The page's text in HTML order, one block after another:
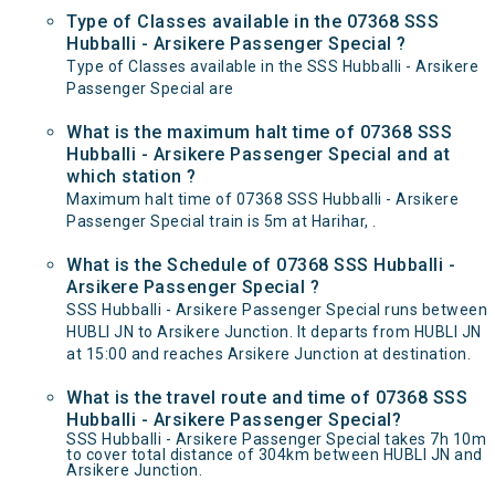
Type of Classes available in the 07368 SSS
Hubballi - Arsikere Passenger Special ?
Type of Classes available in the SSS Hubballi - Arsikere
Passenger Special are
What is the maximum halt time of 07368 SSS
Hubballi - Arsikere Passenger Special and at
which station ?
Maximum halt time of 07368 SSS Hubballi - Arsikere
Passenger Special train is 5m at Harihar, .
What is the Schedule of 07368 SSS Hubballi -
Arsikere Passenger Special ?
SSS Hubballi - Arsikere Passenger Special runs between
HUBLI JN to Arsikere Junction. It departs from HUBLI JN
at 15:00 and reaches Arsikere Junction at destination.
What is the travel route and time of 07368 SSS
Hubballi - Arsikere Passenger Special?
SSS Hubballi - Arsikere Passenger Special takes 7h 10m
to cover total distance of 304km between HUBLI JN and
Arsikere Junction.